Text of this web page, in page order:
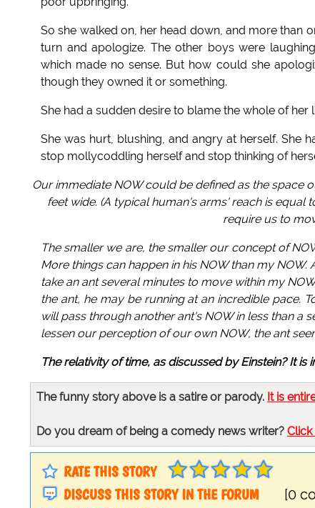
So she walked on, her head down, and more than
turn and apologize. The other boys were
which made no sense. But how could she
though they owned it or something.
She had a sudden desire to blame the whole of her
She was hurt, blushing, and angry at herself.
stop mollycoddling herself and stop thinking of
Our immediate NOW could be defined as the space
feet wide. (A typical human's arms' reach is equal
require us to
The smaller we are, the smaller our concept of
More things can happen in his NOW than my
take an ant several minutes to move within my
the ant, he may be running at an incredible pace.
will pass through another ant's NOW in less than a
lessen our perception of our own NOW, the ant
The relativity of time, as discussed by Einstein? It is
The funny story above is a satire or parody. It is
Do you dream of being a comedy news writer?
RATE THIS STORY
DISCUSS THIS STORY IN THE FORUM
[0